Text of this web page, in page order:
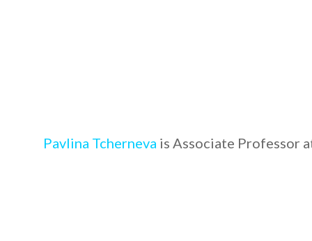
Pavlina Tcherneva is Associate Professor